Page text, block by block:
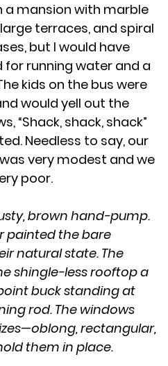
a mansion with marble
terraces, and spiral
but I would have
for running water and a
kids on the bus were
would yell out the
“Shack, shack, shack”
Needless to say, our
very modest and we
poor.
brown hand-pump.
painted the bare
natural state. The
shingle-less rooftop a
buck standing at
rod. The windows
rectangular,
them in place.